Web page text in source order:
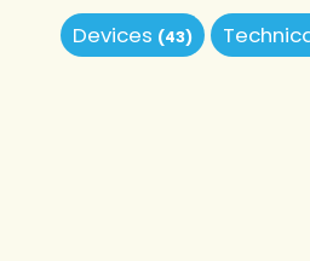
Devices (43)